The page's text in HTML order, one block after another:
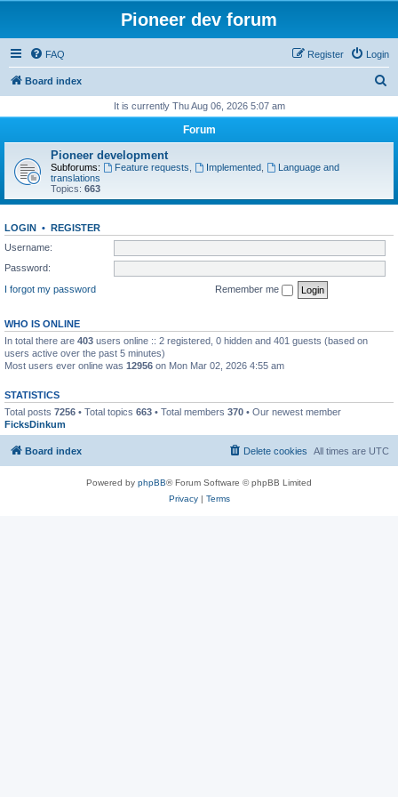
Pioneer dev forum
FAQ Login
Register
Board index
r
It is currently Thu Aug 06, 2026 5:07 am
Forum
Pioneer development
Subforums: Feature requests Implemented,
Language and
translations
Topics: 663
LOGIN • REGISTER
Username:
Password:
I forgot my password
Remember me
WHO IS ONLINE
In total there are 403 users online :: 2 registered, 0 hidden and 401 guests (based on
users active over the past 5 minutes)
Most users ever online was 12956 on Mon Mar 02, 2026 4:55 am
STATISTICS
Total posts 7256 • Total topics 663 • Total members 370 • Our newest member
FicksDinkum
Board index All times are UTC
Delete cookies
Powered by phpBB® Forum Software © phpBB Limited
Privacy| Terms